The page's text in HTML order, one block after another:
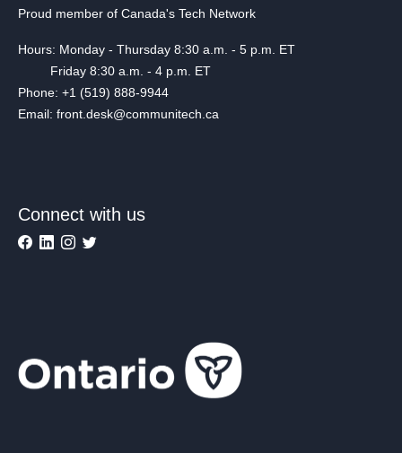
Proud member of Canada's Tech Network
Hours: Monday - Thursday 8:30 a.m. - 5 p.m. ET
Friday 8:30 a.m. - 4 p.m. ET
Phone: +1 (519) 888-9944
Email: front.desk@communitech.ca
Connect with us